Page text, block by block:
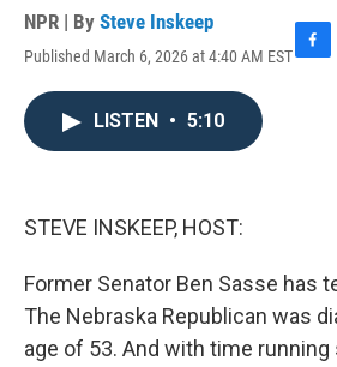
NPR | By Steve Inskeep
Published March 6, 2026 at 4:40 AM ESTF
LISTEN • 5:10
STEVE INSKEEP, HOST:
Former Senator Ben Sasse has
The Nebraska Republican was
age of 53. And with time running